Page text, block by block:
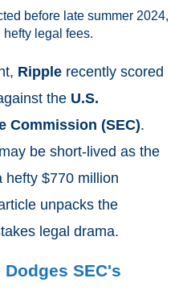
before late summer 2024,
legal fees.
Ripple recently scored
the U.S.
Commission (SEC).
be short-lived as the
hefty $770 million
unpacks the
legal drama.
SEC's